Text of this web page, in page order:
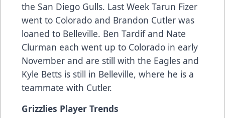
the San Diego Gulls. Last Week Tarun Fizer
went to Colorado and Brandon Cutler was
loaned to Belleville. Ben Tardif and Nate
Clurman each went up to Colorado in early
November and are still with the Eagles and
Kyle Betts is still in Belleville, where he is a
teammate with Cutler.
Grizzlies Player Trends